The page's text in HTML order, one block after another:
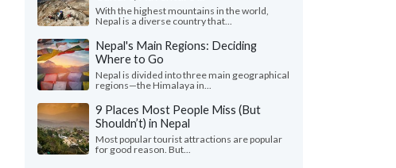
Crystal C.
Japan
"Ngima was a great help and made
arrangements according to traveler’s wishes
before and even during the trip. Hotels w..."
read more
Traveled to Nepal as a couple in April, 2026
With the highest mountains in the world,
Nepal is a diverse country that...
Nepal's Main Regions: Deciding
Where to Go
Nepal is divided into three main geographical
regions—the Himalaya in...
9 Places Most People Miss (But
Shouldn’t) in Nepal
Most popular tourist attractions are popular
for good reason. But...